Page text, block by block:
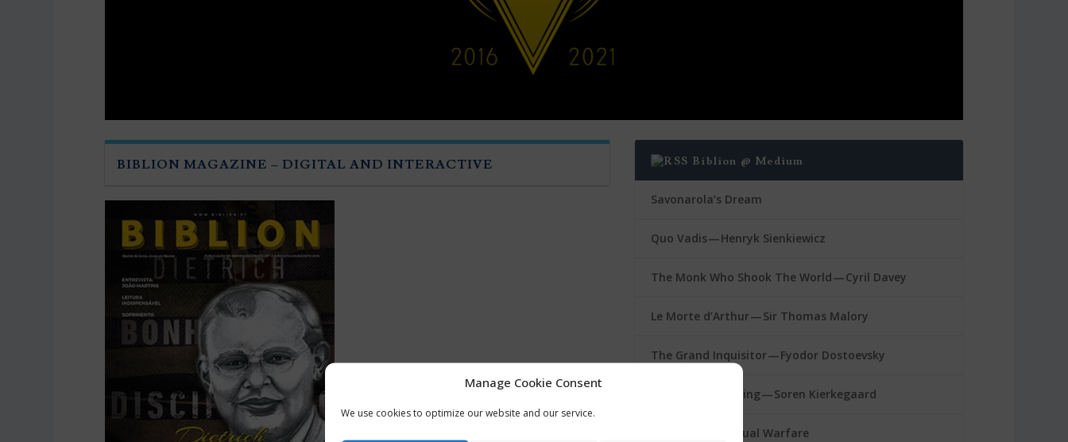
Manage Cookie Consent
We use cookies to optimize our website and our service.
BIBLION MAGAZINE – DIGITAL AND INTERACTIVE Biblion @ Medium
Savonarola’s Dream
Quo Vadis — Henryk Sienkiewicz
The Monk Who Shook The World — Cyril Davey
Le Morte d’Arthur — Sir Thomas Malory
The Grand Inquisitor — Fyodor Dostoevsky
Fear and Trembling — Soren Kierkegaard
The Art of Spiritual Warfare